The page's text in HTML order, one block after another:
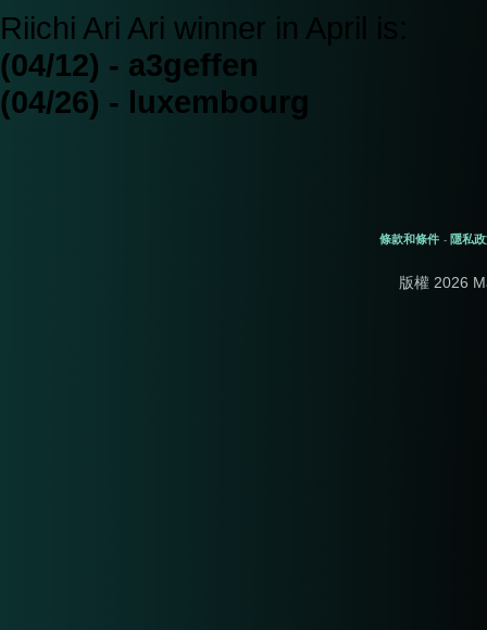
Riichi Ari Ari winner in April is:
(04/12) - a3geffen
(04/26) - luxembourg
條款和條件 - 隱私
版權 2026